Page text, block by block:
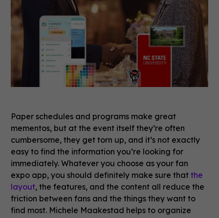
Paper schedules and programs make great
mementos, but at the event itself they’re often
cumbersome, they get torn up, and it’s not exactly
easy to find the information you’re looking for
immediately. Whatever you choose as your fan
expo app, you should definitely make sure thatthe
layout, the features, and the content all reduce the
friction between fans and the things they want to
find most. Michele Maakestad helps to organize